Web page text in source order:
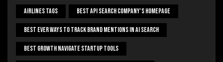
Airlines Tags Best Api Search Company's Homepage
Best Ever Ways To Track Brand Mentions In AI Search
Best Growth Navigate Startup Tools